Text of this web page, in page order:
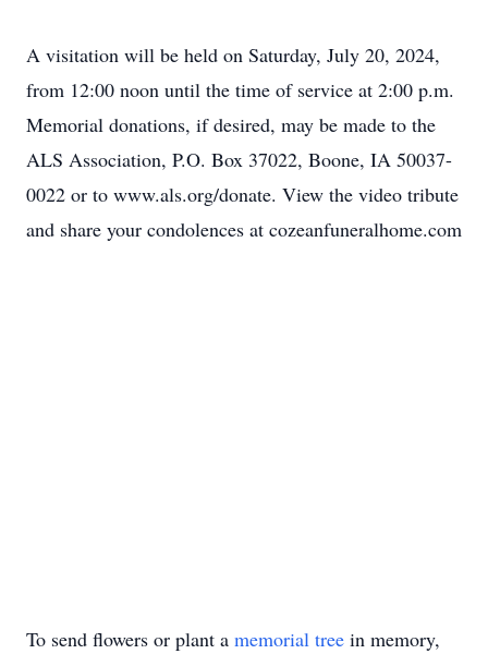
A visitation will be held on Saturday, July 20, 2024,
from 12:00 noon until the time of service at 2:00 p.m.
Memorial donations, if desired, may be made to the
ALS Association, P.O. Box 37022, Boone, IA 50037-
0022 or to www.als.org/donate. View the video tribute
and share your condolences at cozeanfuneralhome.com
To send flowers or plant a memorial tree in memory,